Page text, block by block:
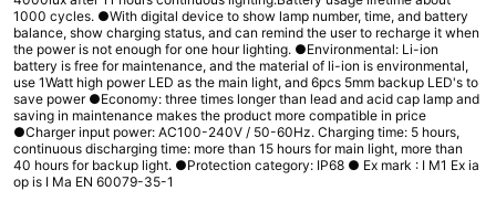
1000 cycles. ●With digital device to show lamp number, time, and battery
balance, show charging status, and can remind the user to recharge it when
the power is not enough for one hour lighting. ●Environmental: Li-ion
battery is free for maintenance, and the material of li-ion is environmental,
use 1Watt high power LED as the main light, and 6pcs 5mm backup LED's to
save power ●Economy: three times longer than lead and acid cap lamp and
saving in maintenance makes the product more compatible in price
●Charger input power: AC100-240V / 50-60Hz. Charging time: 5 hours,
continuous discharging time: more than 15 hours for main light, more than
40 hours for backup light. ●Protection category: IP68 ● Ex mark : I M1 Ex ia
op is I Ma EN 60079-35-1